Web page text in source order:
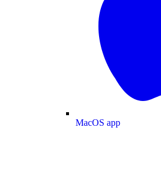
MacOS app